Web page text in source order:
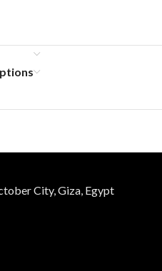
City, Giza, Egypt